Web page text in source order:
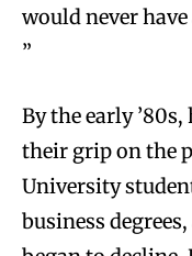
would never
”
By the early
their grip on the
University
business